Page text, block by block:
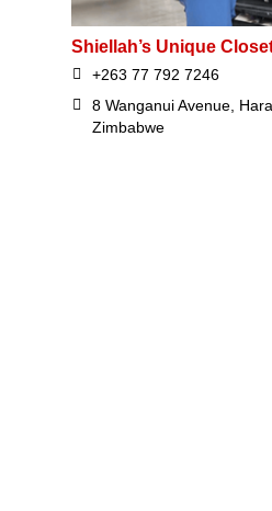
Shiellah’s Unique
+263 77 792 7246
8 Wanganui Avenue,
Zimbabwe